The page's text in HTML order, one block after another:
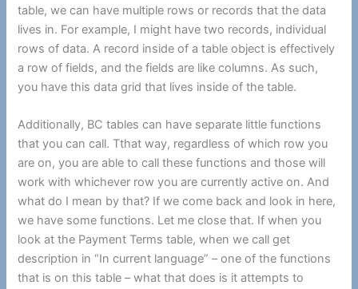
table, we can have multiple rows or records that the data
lives in. For example, I might have two records, individual
rows of data. A record inside of a table object is effectively
a row of fields, and the fields are like columns. As such,
you have this data grid that lives inside of the table.
Additionally, BC tables can have separate little functions
that you can call. Tthat way, regardless of which row you
are on, you are able to call these functions and those will
work with whichever row you are currently active on. And
what do I mean by that? If we come back and look in here,
we have some functions. Let me close that. If when you
look at the Payment Terms table, when we call get
description in “In current language” – one of the functions
that is on this table – what that does is it attempts to